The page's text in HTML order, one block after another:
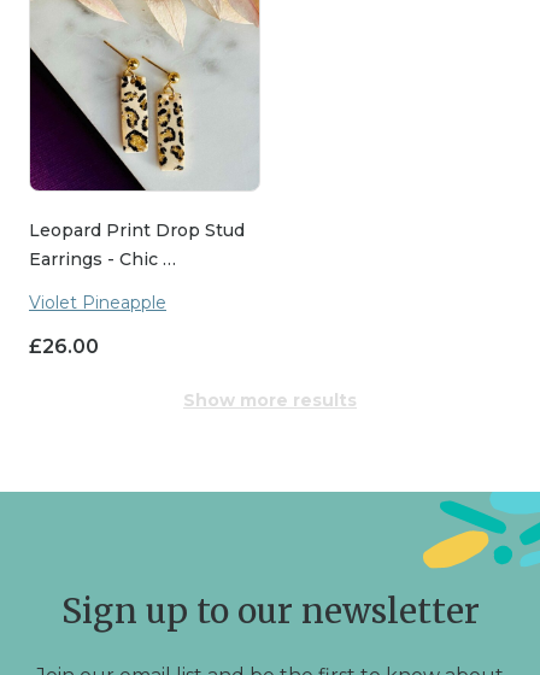
Leopard Print Drop Stud
Earrings - Chic …
Violet Pineapple
£26.00
Show more results
Sign up to our newsletter